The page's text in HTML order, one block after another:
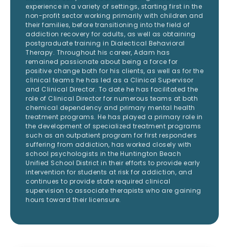
experience in a variety of settings, starting first in the
non-profit sector working primarily with children and
their families, before transitioning into the field of
addiction recovery for adults, as well as obtaining
postgraduate training in Dialectical Behavioral
Therapy. Throughout his career, Adam has
remained passionate about being a force for
positive change both for his clients, as well as for the
clinical teams he has led as a Clinical Supervisor
and Clinical Director. To date he has facilitated the
role of Clinical Director for numerous teams at both
chemical dependency and primary mental health
treatment programs. He has played a primary role in
the development of specialized treatment programs
such as an outpatient program for first responders
suffering from addiction, has worked closely with
school psychologists in the Huntington Beach
Unified School District in their efforts to provide early
intervention for students at risk for addiction, and
continues to provide state required clinical
supervision to associate therapists who are gaining
hours toward their licensure.